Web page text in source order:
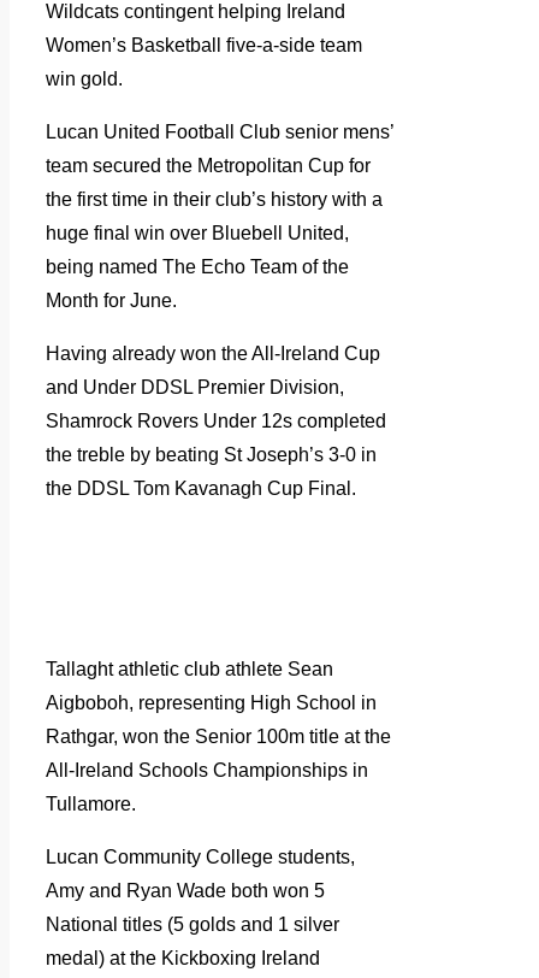
Wildcats contingent helping Ireland
Women’s Basketball five-a-side team
win gold.
Lucan United Football Club senior mens’
team secured the Metropolitan Cup for
the first time in their club’s history with a
huge final win over Bluebell United,
being named The Echo Team of the
Month for June.
Having already won the All-Ireland Cup
and Under DDSL Premier Division,
Shamrock Rovers Under 12s completed
the treble by beating St Joseph’s 3-0 in
the DDSL Tom Kavanagh Cup Final.
Tallaght athletic club athlete Sean
Aigboboh, representing High School in
Rathgar, won the Senior 100m title at the
All-Ireland Schools Championships in
Tullamore.
Lucan Community College students,
Amy and Ryan Wade both won 5
National titles (5 golds and 1 silver
medal) at the Kickboxing Ireland